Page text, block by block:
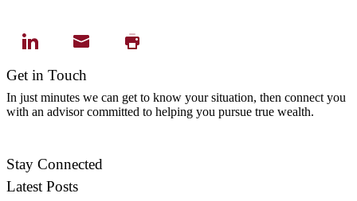
Get in Touch
In just minutes we can get to know your situation, then connect you
with an advisor committed to helping you pursue true wealth.
Stay Connected
Latest Posts